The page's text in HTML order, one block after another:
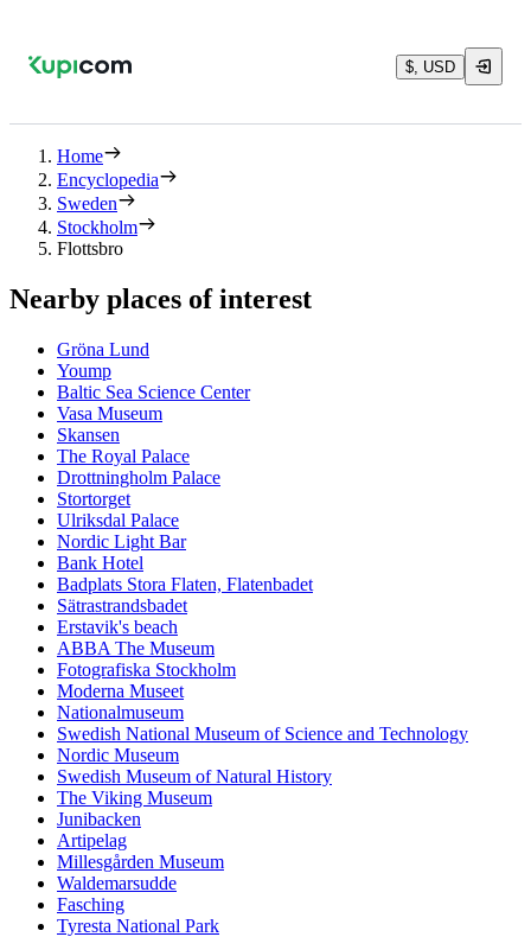
$, USD
Home
Encyclopedia
Sweden
Stockholm
Flottsbro
Nearby places of interest
Gröna Lund
Yoump
Baltic Sea Science Center
Vasa Museum
Skansen
The Royal Palace
Drottningholm Palace
Stortorget
Ulriksdal Palace
Nordic Light Bar
Bank Hotel
Badplats Stora Flaten, Flatenbadet
Sätrastrandsbadet
Erstavik's beach
ABBA The Museum
Fotografiska Stockholm
Moderna Museet
Nationalmuseum
Swedish National Museum of Science and Technology
Nordic Museum
Swedish Museum of Natural History
The Viking Museum
Junibacken
Artipelag
Millesgården Museum
Waldemarsudde
Fasching
Tyresta National Park